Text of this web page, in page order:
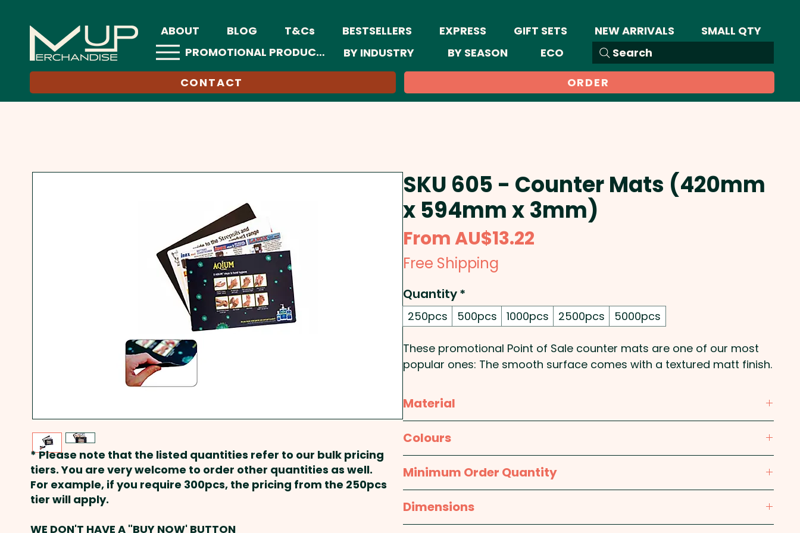
ABOUT BLOG T&Cs BESTSELLERS EXPRESS GIFT SETS NEW ARRIVALS
SMALL QTY
PROMOTIONAL PRODUCTS
Search
BY INDUSTRY BY SEASON
ECO
CONTACT
ORDER
SKU 605 - Counter Mats (420mm
x 594mm x 3mm)
FromAU$13.22
Free Shipping
Quantity*
250pcs 500pcs 1000pcs 2500pcs 5000pcs
These promotional Point of Sale counter mats are one of our most
popular ones: The smooth surface comes with a textured matt finish.
Pricing includes a full colour print on one side of these POS counter
mats.
Material
Colours
White
Minimum Order Quantity
250pcs
Dimensions
* Please note that the listed quantities refer to our bulk pricing
tiers. You are very welcome to order other quantities as well.
For example, if you require 300pcs, the pricing from the 250pcs
tier will apply.
WE DON'T HAVE A "BUY NOW' BUTTON